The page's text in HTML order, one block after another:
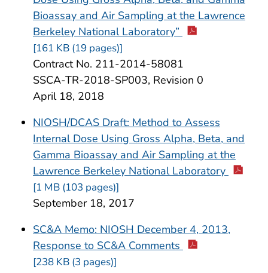
Bioassay and Air Sampling at the Lawrence
Berkeley National Laboratory”
[161 KB (19 pages)]
Contract No. 211-2014-58081
SSCA-TR-2018-SP003, Revision 0
April 18, 2018
NIOSH/DCAS Draft: Method to Assess
Internal Dose Using Gross Alpha, Beta, and
Gamma Bioassay and Air Sampling at the
Lawrence Berkeley National Laboratory
[1 MB (103 pages)]
September 18, 2017
SC&A Memo: NIOSH December 4, 2013,
Response to SC&A Comments
[238 KB (3 pages)]